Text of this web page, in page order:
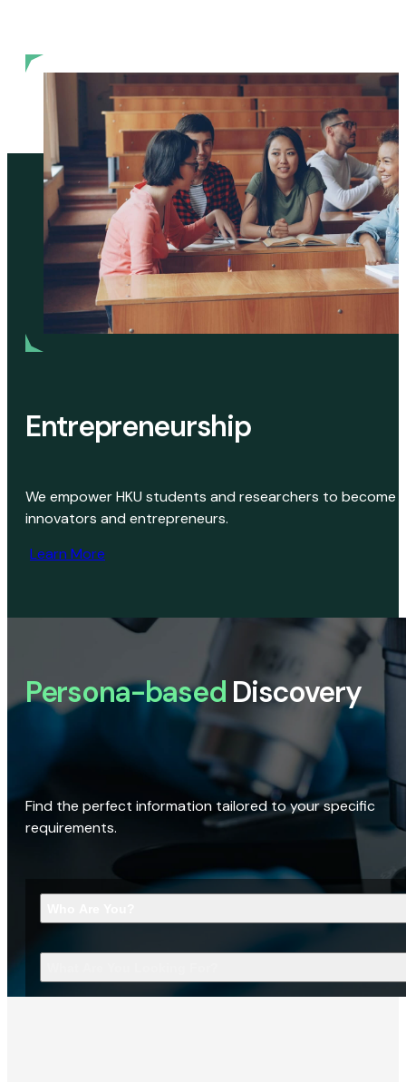
Entrepreneurship
We empower HKU students and researchers to become
innovators and entrepreneurs.
Learn More
Persona-based Discovery
Find the perfect information tailored to your specific
requirements.